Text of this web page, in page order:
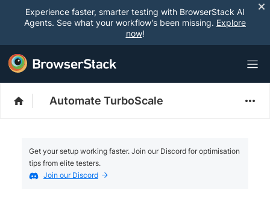
Experience faster, smarter testing with BrowserStack AI
Agents. See what your workflow’s been missing. Explore
now!
Automate TurboScale
Get your setup working faster. Join our Discord for optimisation
tips from elite testers.
Join our Discord